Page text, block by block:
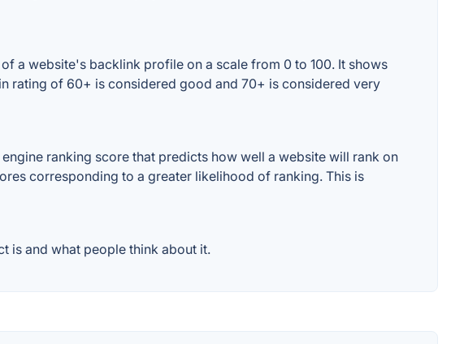
a website's backlink profile on a scale from 0 to 100. It shows
rating of 60+ is considered good and 70+ is considered very
ranking score that predicts how well a website will rank on
corresponding to a greater likelihood of ranking. This is
is and what people think about it.